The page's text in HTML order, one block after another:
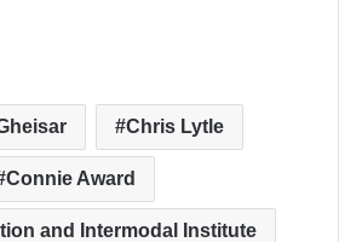
Chris Lytle
Connie Award
and Intermodal Institute